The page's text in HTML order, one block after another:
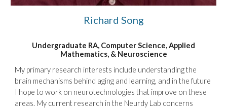
Richard Song
Undergraduate RA, Computer Science, Applied
Mathematics, & Neuroscience
My primary research interests include understanding the
brain mechanisms behind aging and learning, and in the future
I hope to work on neurotechnologies that improve on these
areas. My current research in the Neurdy Lab concerns